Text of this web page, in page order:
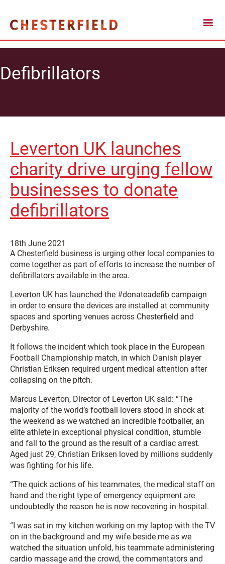
Defibrillators
Leverton UK launches
charity drive urging fellow
businesses to donate
defibrillators
18th June 2021
A Chesterfield business is urging other local companies to
come together as part of efforts to increase the number of
defibrillators available in the area.
Leverton UK has launched the #donateadefib campaign
in order to ensure the devices are installed at community
spaces and sporting venues across Chesterfield and
Derbyshire.
It follows the incident which took place in the European
Football Championship match, in which Danish player
Christian Eriksen required urgent medical attention after
collapsing on the pitch.
Marcus Leverton, Director of Leverton UK said: “The
majority of the world’s football lovers stood in shock at
the weekend as we watched an incredible footballer, an
elite athlete in exceptional physical condition, stumble
and fall to the ground as the result of a cardiac arrest.
Aged just 29, Christian Eriksen loved by millions suddenly
was fighting for his life.
“The quick actions of his teammates, the medical staff on
hand and the right type of emergency equipment are
undoubtedly the reason he is now recovering in hospital.
“I was sat in my kitchen working on my laptop with the TV
on in the background and my wife beside me as we
watched the situation unfold, his teammate administering
cardio massage and the crowd, the commentators and